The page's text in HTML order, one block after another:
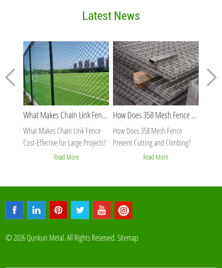
Latest News
What Makes Chain Link Fence Cost-Effective for Large Projects?
What Makes Chain Link Fence
Cost-Effective for Large Projects?
Read More
How Does 358 Mesh Fence Prevent Cutting and Climbing?
How Does 358 Mesh Fence
Prevent Cutting and Climbing?
Read More
© 2026 Qunkun Metal. All Rights Reserved.Sitemap